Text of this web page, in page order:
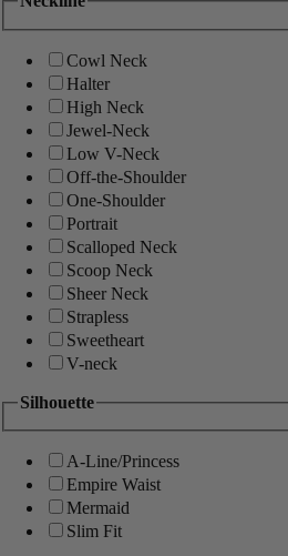
Cowl Neck
Halter
High Neck
Jewel-Neck
Low V-Neck
Off-the-Shoulder
One-Shoulder
Portrait
Scalloped Neck
Scoop Neck
Sheer Neck
Strapless
Sweetheart
V-neck
Silhouette
A-Line/Princess
Empire Waist
Mermaid
Slim Fit